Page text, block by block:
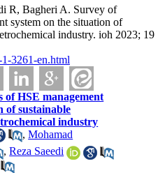
R, Bagheri A. Survey of
system on the situation of
industry. ioh 2023; 19
3261-en.html
of HSE management
of sustainable
industry
,Mohamad
,Reza Saeedi